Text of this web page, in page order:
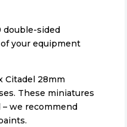
double-sided
your equipment
Citadel 28mm
These miniatures
we recommend